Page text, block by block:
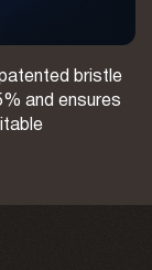
bristle
and ensures